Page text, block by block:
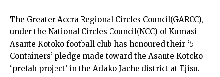
The Greater Accra Regional Circles Council(GARCC),
under the National Circles Council(NCC) of Kumasi
Asante Kotoko football club has honoured their ‘5
Containers’ pledge made toward the Asante Kotoko
‘prefab project’ in the Adako Jache district at Ejisu.